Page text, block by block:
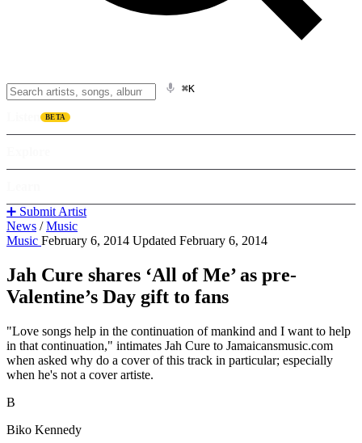
⌘K
BETA
➕ Submit Artist
News / Music
Music February 6, 2014 Updated February 6, 2014
Jah Cure shares ‘All of Me’ as pre-
Valentine’s Day gift to fans
"Love songs help in the continuation of mankind and I want to help
in that continuation," intimates Jah Cure to Jamaicansmusic.com
when asked why do a cover of this track in particular; especially
when he's not a cover artiste.
B
Biko Kennedy